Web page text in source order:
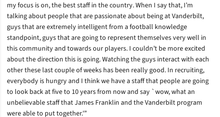
my focus is on, the best staff in the country. When I say that, I’m
talking about people that are passionate about being at Vanderbilt,
guys that are extremely intelligent from a football knowledge
standpoint, guys that are going to represent themselves very well in
this community and towards our players. I couldn’t be more excited
about the direction this is going. Watching the guys interact with each
other these last couple of weeks has been really good. In recruiting,
everybody is hungry and I think we have a staff that people are going
to look back at five to 10 years from now and say `wow, what an
unbelievable staff that James Franklin and the Vanderbilt program
were able to put together.'”